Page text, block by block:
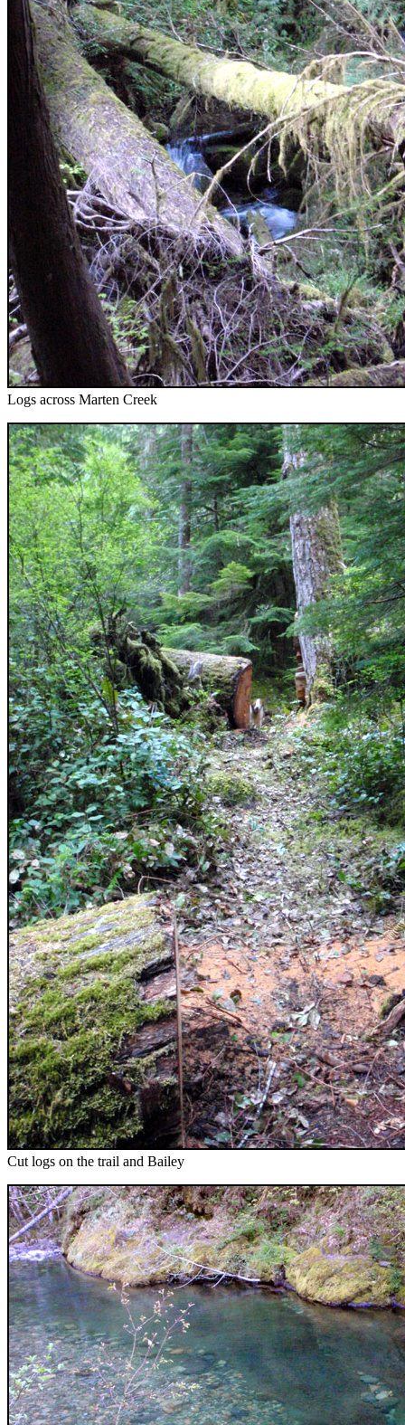
Logs across Marten Creek
Cut logs on the trail and Bailey